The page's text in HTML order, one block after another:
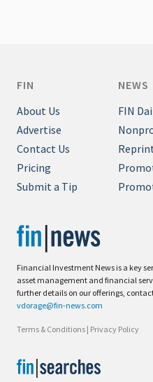
Financial Investment News is a key
asset management and financial
further details on our offerings,
vdorage@fin-news.com
Terms & Conditions | Privacy Policy
FIN
About Us
Advertise
Contact Us
Pricing
Submit a Tip
NEWS
FIN